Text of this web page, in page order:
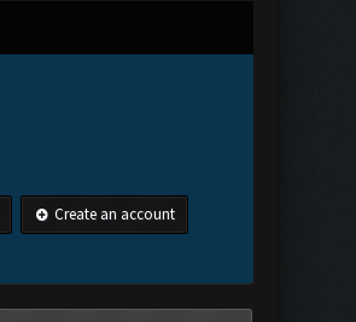
Create an account